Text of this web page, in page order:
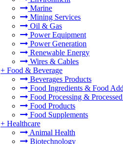
Marine
Mining Services
Oil & Gas
Power Equipment
Power Generation
Renewable Energy
Wires & Cables
+ Food & Beverage
Beverages Products
Food Ingredients & Food
Food Processing &
Food Products
Food Supplements
+ Healthcare
Animal Health
Biotechnology